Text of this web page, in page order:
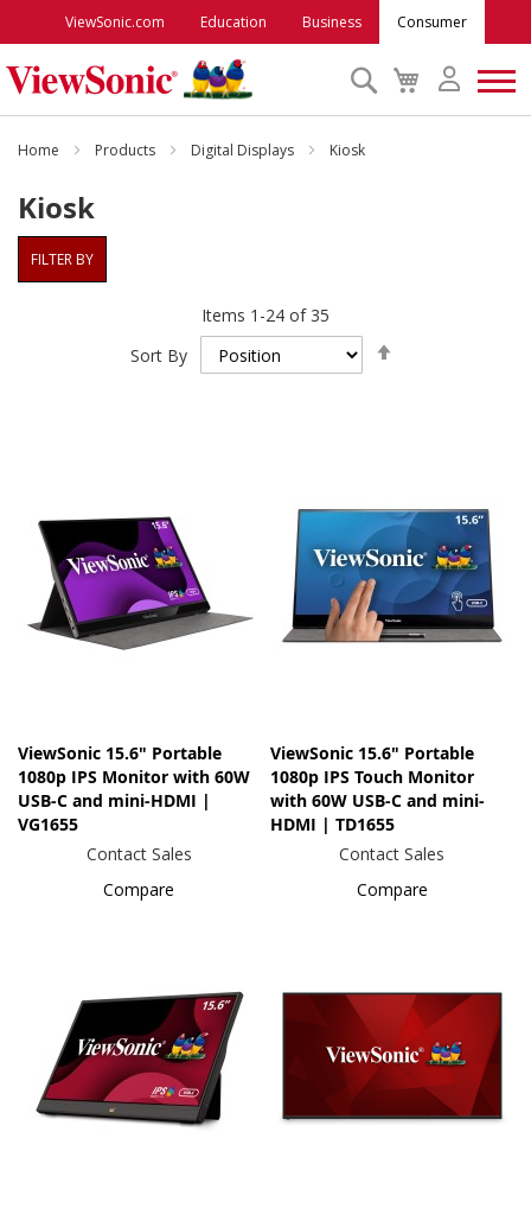
ViewSonic.com Education Business Consumer
My
Cart
Search
Monitors
Projectors
Accessories
Home Products Digital Displays Kiosk
Kiosk
Items 1 -24 of 35
Sort By
ViewSonic 15.6" Portable
1080p IPS Monitor with 60W
USB-C and mini-HDMI |
VG1655
Contact Sales
Compare
ViewSonic 15.6" Portable
1080p IPS Touch Monitor
with 60W USB-C and mini-
HDMI | TD1655
Contact Sales
Compare
FILTER BY